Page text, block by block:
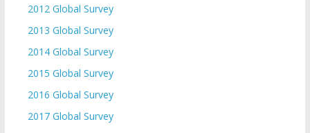
2012 Global Survey
2013 Global Survey
2014 Global Survey
2015 Global Survey
2016 Global Survey
2017 Global Survey